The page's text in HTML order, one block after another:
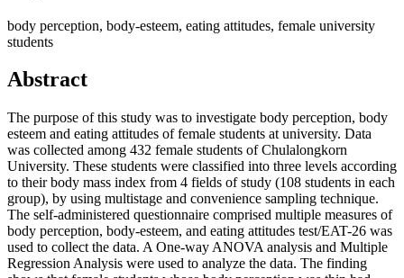
body perception, body-esteem, eating attitudes, female university
students
Abstract
The purpose of this study was to investigate body perception, body
esteem and eating attitudes of female students at university. Data
was collected among 432 female students of Chulalongkorn
University. These students were classified into three levels according
to their body mass index from 4 fields of study (108 students in each
group), by using multistage and convenience sampling technique.
The self-administered questionnaire comprised multiple measures of
body perception, body-esteem, and eating attitudes test/EAT-26 was
used to collect the data. A One-way ANOVA analysis and Multiple
Regression Analysis were used to analyze the data. The finding